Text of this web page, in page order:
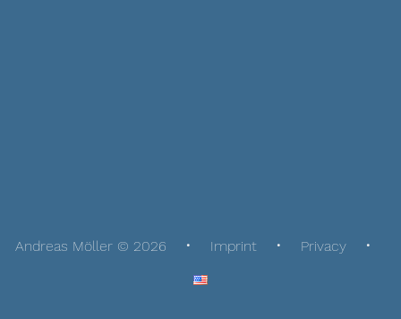
Andreas Möller © 2026 Imprint Privacy